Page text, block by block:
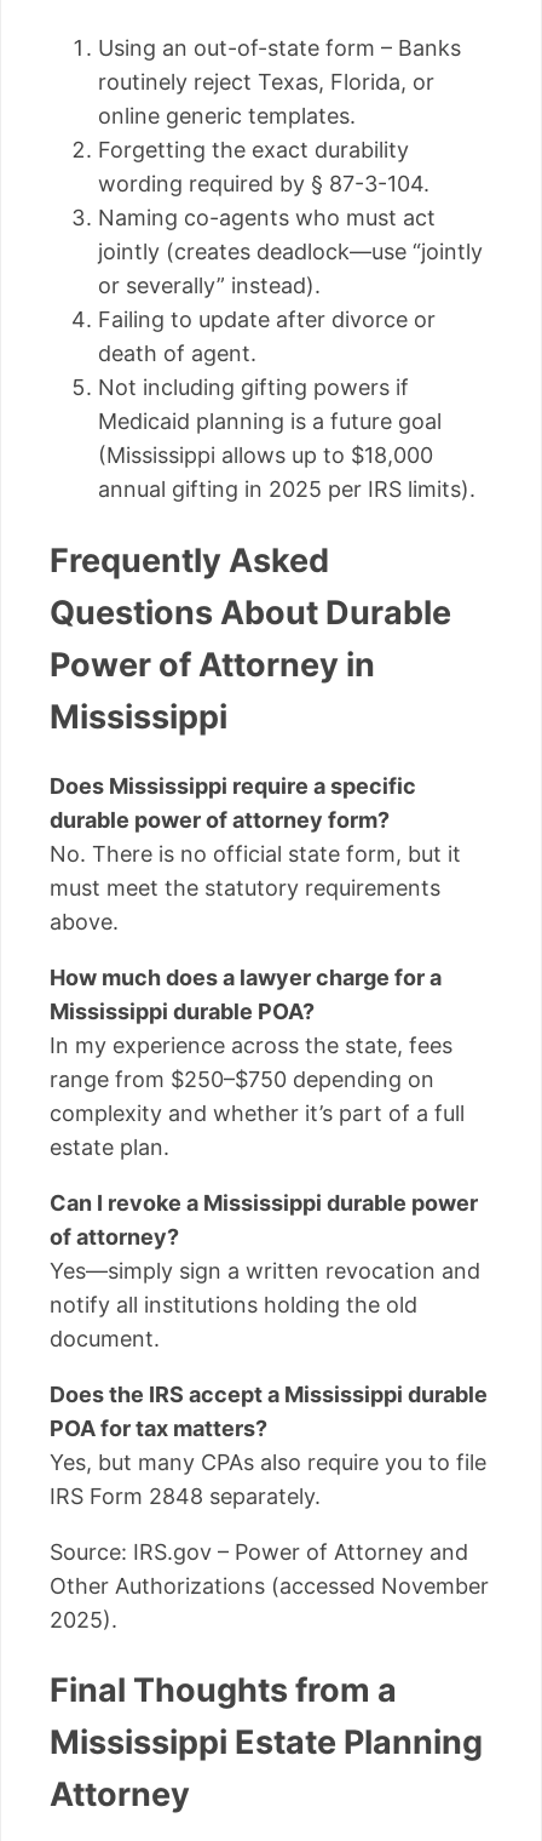
Using an out-of-state form – Banks
routinely reject Texas, Florida, or
online generic templates.
Forgetting the exact durability
wording required by § 87-3-104.
Naming co-agents who must act
jointly (creates deadlock—use “jointly
or severally” instead).
Failing to update after divorce or
death of agent.
Not including gifting powers if
Medicaid planning is a future goal
(Mississippi allows up to $18,000
annual gifting in 2025 per IRS limits).
Frequently Asked
Questions About Durable
Power of Attorney in
Mississippi
Does Mississippi require a specific
durable power of attorney form?
No. There is no official state form, but it
must meet the statutory requirements
above.
How much does a lawyer charge for a
Mississippi durable POA?
In my experience across the state, fees
range from $250–$750 depending on
complexity and whether it’s part of a full
estate plan.
Can I revoke a Mississippi durable power
of attorney?
Yes—simply sign a written revocation and
notify all institutions holding the old
document.
Does the IRS accept a Mississippi durable
POA for tax matters?
Yes, but many CPAs also require you to file
IRS Form 2848 separately.
Source: IRS.gov – Power of Attorney and
Other Authorizations (accessed November
2025).
Final Thoughts from a
Mississippi Estate Planning
Attorney